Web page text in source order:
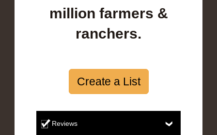
million farmers &
ranchers.
Create a List
Reviews